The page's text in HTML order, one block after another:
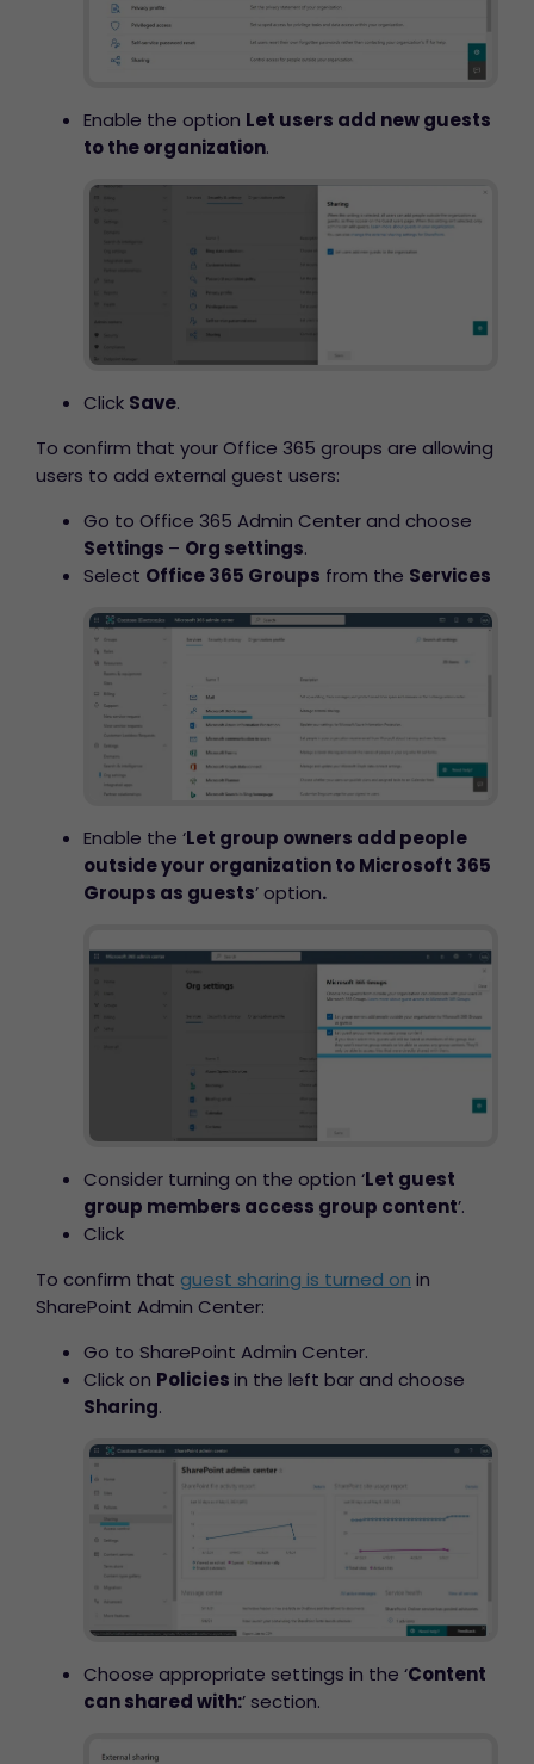
Enable the option Let users add new guests
to the organization.
Click Save.
To confirm that your Office 365 groups are allowing
users to add external guest users:
Go to Office 365 Admin Center and choose
Settings – Org settings.
Select Office 365 Groups from the Services
Enable the ‘Let group owners add people
outside your organization to Microsoft 365
Groups as guests’ option.
Consider turning on the option ‘Let guest
group members access group content’.
Click
To confirm that guest sharing is turned on in
SharePoint Admin Center:
Go to SharePoint Admin Center.
Click on Policiesin the left bar and choose
Sharing.
Choose appropriate settings in the ‘Content
can shared with:’ section.